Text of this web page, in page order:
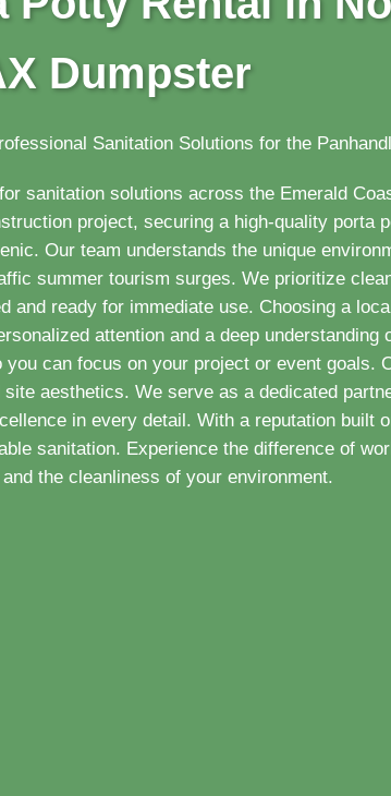
Dumpster
Sanitation Solutions for the
sanitation solutions across the Emerald
project, securing a high-quality porta
Our team understands the unique
summer tourism surges. We prioritize
and ready for immediate use. Choosing a
attention and a deep understanding
can focus on your project or event goals.
aesthetics. We serve as a dedicated
in every detail. With a reputation built
sanitation. Experience the difference of
the cleanliness of your environment.